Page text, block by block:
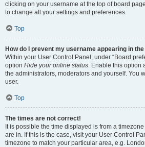
clicking on your username at the top of board
to change all your settings and preferences.
Top
How do I prevent my username appearing in
Within your User Control Panel, under “Board
option Hide your online status. Enable this option
the administrators, moderators and yourself. You
user.
Top
The times are not correct!
It is possible the time displayed is from a
are in. If this is the case, visit your User Control
timezone to match your particular area, e.g.